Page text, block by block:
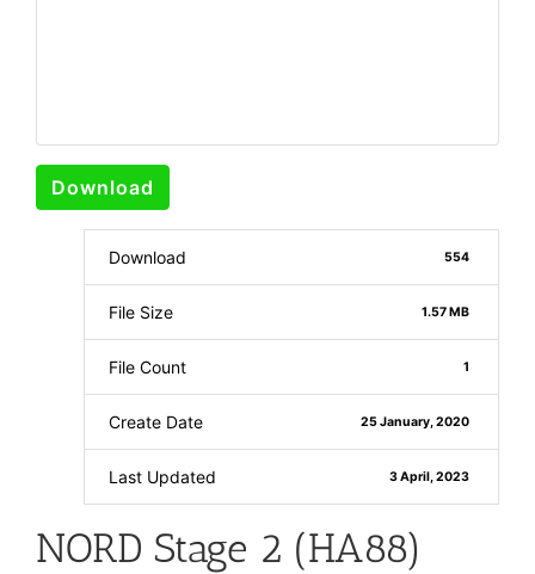
Download
Download 554
File Size 1.57 MB
File Count 1
Create Date 25 January, 2020
Last Updated 3 April, 2023
NORD Stage 2 (HA88)